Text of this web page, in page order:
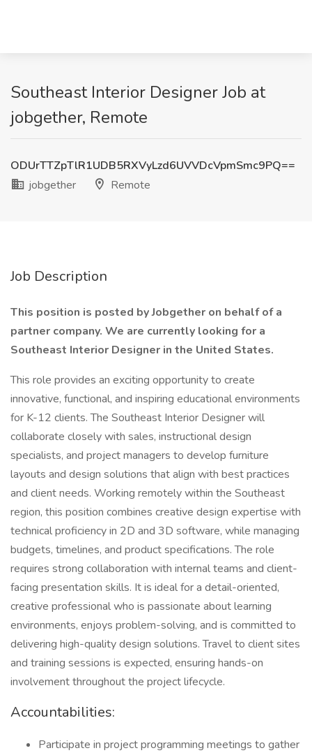
Southeast Interior Designer Job at
jobgether, Remote
ODUrTTZpTlR1UDB5RXVyLzd6UVVDcVpmSmc9PQ==
jobgether
Remote
Job Description
This position is posted by Jobgether on behalf of a
partner company. We are currently looking for a
Southeast Interior Designer in the United States.
This role provides an exciting opportunity to create
innovative, functional, and inspiring educational environments
for K-12 clients. The Southeast Interior Designer will
collaborate closely with sales, instructional design
specialists, and project managers to develop furniture
layouts and design solutions that align with best practices
and client needs. Working remotely within the Southeast
region, this position combines creative design expertise with
technical proficiency in 2D and 3D software, while managing
budgets, timelines, and product specifications. The role
requires strong collaboration with internal teams and client-
facing presentation skills. It is ideal for a detail-oriented,
creative professional who is passionate about learning
environments, enjoys problem-solving, and is committed to
delivering high-quality design solutions. Travel to client sites
and training sessions is expected, ensuring hands-on
involvement throughout the project lifecycle.
Accountabilities:
Participate in project programming meetings to gather